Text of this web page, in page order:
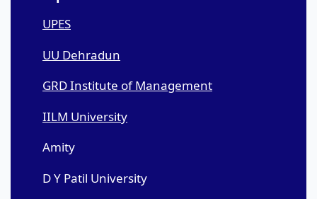
UPES
UU Dehradun
GRD Institute of Management
IILM University
Amity
D Y Patil University